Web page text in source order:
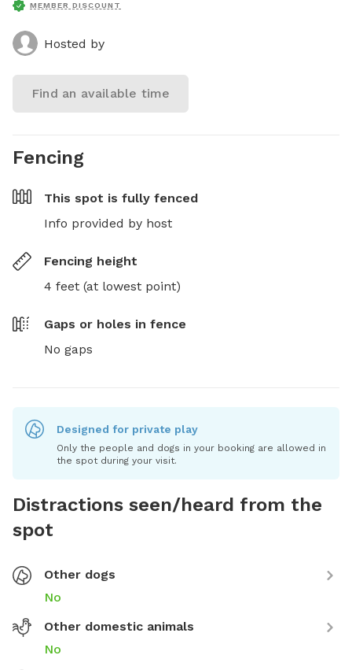
MEMBER DISCOUNT
Hosted by
Find an available time
Fencing
This spot is fully fenced
Info provided by host
Fencing height
4 feet (at lowest point)
Gaps or holes in fence
No gaps
Designed for private play
Only the people and dogs in your booking are allowed in
the spot during your visit.
Distractions seen/heard from the
spot
Other dogs
No
Other domestic animals
No